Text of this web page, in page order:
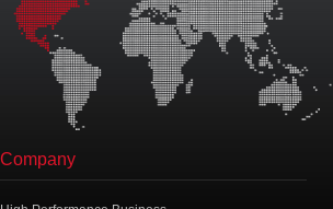
Company